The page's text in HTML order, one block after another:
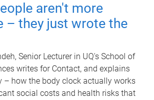
aren't more
– they just wrote the
Senior Lecturer in UQ's School of
writes for Contact, and explains
– how the body clock actually works
social costs and health risks that